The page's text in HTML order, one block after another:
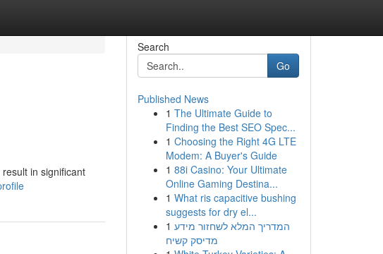
in significant
Search
Go
Published News
1 The Ultimate Guide to
Finding the Best SEO Spec...
1 Choosing the Right 4G LTE
Modem: A Buyer's Guide
1 88i Casino: Your Ultimate
Online Gaming Destina...
1 What ris capacitive bushing
suggests for dry el...
1 המדריך המלא לשחזור מידע
מדיסק קשיח